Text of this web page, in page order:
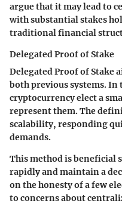
argue that it may lead to
with substantial stakes
traditional financial
Delegated Proof of Stake
Delegated Proof of Stake
both previous systems. In
cryptocurrency elect a
represent them. The
scalability, responding
demands.
This method is beneficial
rapidly and maintain a
on the honesty of a few
to concerns about